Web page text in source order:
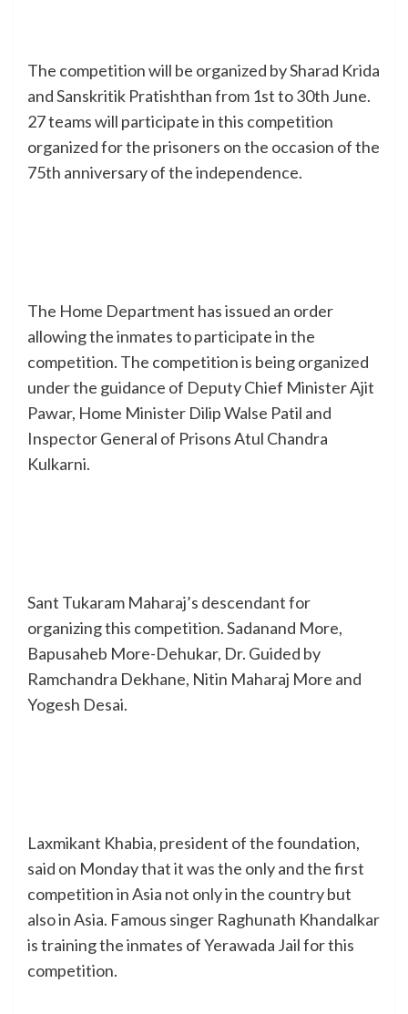
The competition will be organized by Sharad Krida
and Sanskritik Pratishthan from 1st to 30th June.
27 teams will participate in this competition
organized for the prisoners on the occasion of the
75th anniversary of the independence.
The Home Department has issued an order
allowing the inmates to participate in the
competition. The competition is being organized
under the guidance of Deputy Chief Minister Ajit
Pawar, Home Minister Dilip Walse Patil and
Inspector General of Prisons Atul Chandra
Kulkarni.
Sant Tukaram Maharaj’s descendant for
organizing this competition. Sadanand More,
Bapusaheb More-Dehukar, Dr. Guided by
Ramchandra Dekhane, Nitin Maharaj More and
Yogesh Desai.
Laxmikant Khabia, president of the foundation,
said on Monday that it was the only and the first
competition in Asia not only in the country but
also in Asia. Famous singer Raghunath Khandalkar
is training the inmates of Yerawada Jail for this
competition.